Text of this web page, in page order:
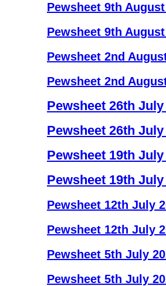
Pewsheet 9th
Pewsheet 9th
Pewsheet 2nd
Pewsheet 2nd
Pewsheet 26th
Pewsheet 26th
Pewsheet 19th
Pewsheet 19th
Pewsheet 12th July
Pewsheet 12th July
Pewsheet 5th July
Pewsheet 5th July